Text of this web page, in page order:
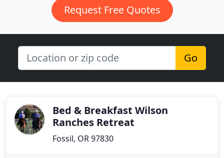
Request Free Quotes
Go
Bed & Breakfast Wilson
Ranches Retreat
Fossil, OR 97830